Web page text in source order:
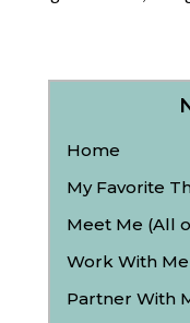
Home
My Favorite
Meet Me (All
Work With Me
Partner With